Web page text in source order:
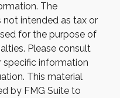
The
not intended as tax or
for the purpose of
Please consult
specific information
This material
by FMG Suite to